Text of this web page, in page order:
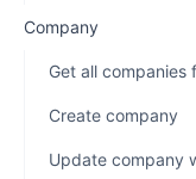
Company
Get all companies
Create company
Update company